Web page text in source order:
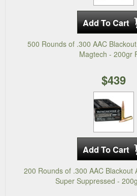
500 Rounds of .300 AAC
Magtech - 200gr
$439
200 Rounds of .300 AAC Blackout
Super Suppressed -